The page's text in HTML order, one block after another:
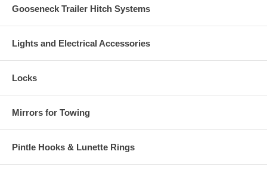
Gooseneck Trailer Hitch Systems
Lights and Electrical Accessories
Locks
Mirrors for Towing
Pintle Hooks & Lunette Rings